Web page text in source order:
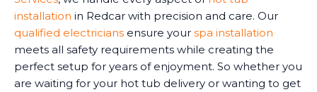
installation in Redcar with precision and care. Our
qualified electricians ensure your spa installation
meets all safety requirements while creating the
perfect setup for years of enjoyment. So whether you
are waiting for your hot tub delivery or wanting to get